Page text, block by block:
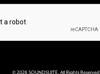
© 2026 SOUNDSUITE. All Rights Reserved